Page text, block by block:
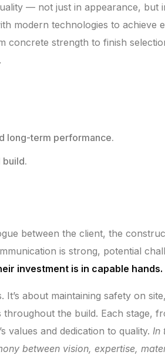
— not just in appearance, but
modern technologies to achieve
concrete strength to finish
long-term performance.
build.
between the client, the
is strong, potential
investment is in capable hands.
about maintaining safety on
the build. Each stage,
values and dedication to quality. In
between vision, expertise,